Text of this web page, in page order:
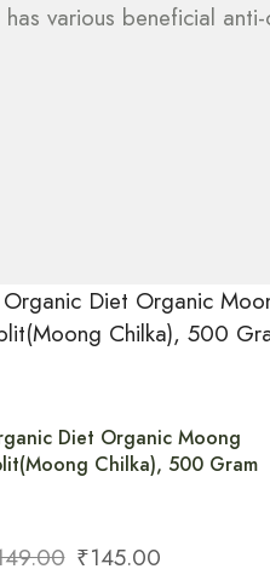
various beneficial
Diet Organic Moong
Chilka), 500 Gram
₹145.00